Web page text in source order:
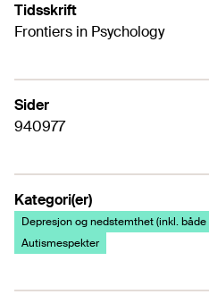
Tidsskrift
Frontiers in Psychology
Sider
940977
Kategori(er)
Depresjon og nedstemthet (inkl.
Autismespekter